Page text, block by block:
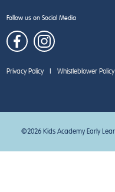
Follow us on Social Media
Privacy Policy | Whistleblower Policy
©2026 Kids Academy Early